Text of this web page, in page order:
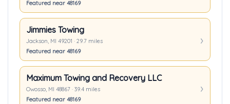
Featured near 48169
Jimmies Towing
Jackson, MI 49201 · 29.7 miles
Featured near 48169
Maximum Towing and Recovery LLC
Owosso, MI 48867 · 39.4 miles
Featured near 48169